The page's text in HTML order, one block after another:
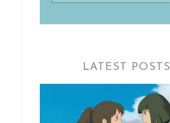
LATEST POSTS